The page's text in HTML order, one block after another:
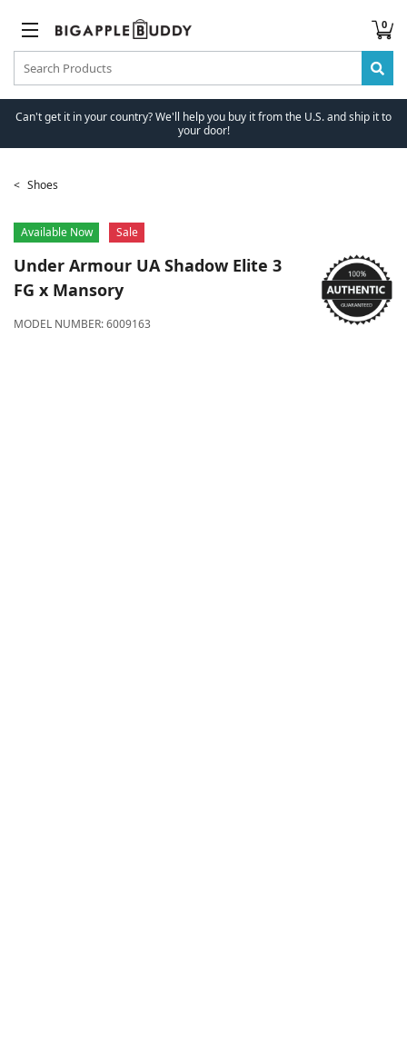
0
Can't get it in your country? We'll help you buy it from the U.S. and ship it to
your door!
Shoes
Available Now Sale
Under Armour UA Shadow Elite 3
FG x Mansory
MODEL NUMBER:6009163